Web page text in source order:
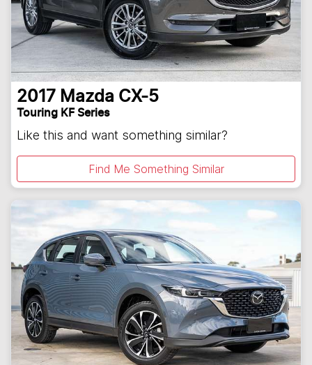
2017 Mazda CX-5
Touring KF Series
Like this and want something similar?
Find Me Something Similar